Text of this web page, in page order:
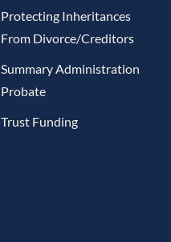
Protecting Inheritances
From Divorce/Creditors
Summary Administration
Probate
Trust Funding